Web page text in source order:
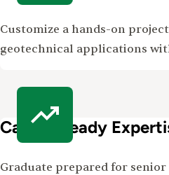
Customize a hands-on
geotechnical applications
Career-Ready
Graduate prepared for